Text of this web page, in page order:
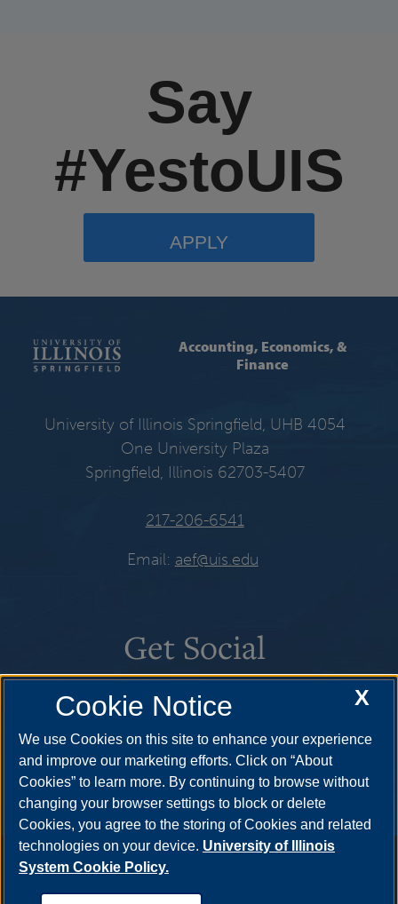
Say
#YestoUIS
APPLY
Accounting, Economics, &
Finance
University of Illinois Springfield, UHB 4054
One University Plaza
Springfield, Illinois 62703-5407
217-206-6541
Email: aef@uis.edu
Get Social
Annual Security Report|
X
Cookie Notice
We use Cookies on this site to enhance your experience
and improve our marketing efforts. Click on “About
Cookies” to learn more. By continuing to browse without
changing your browser settings to block or delete
Cookies, you agree to the storing of Cookies and related
technologies on your device. University of Illinois
System Cookie Policy.